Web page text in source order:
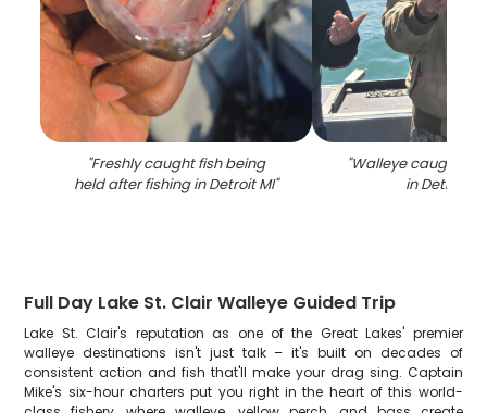
"Freshly caught fish being
held after fishing in Detroit MI"
"Walleye caught
in Detroit MI
Full Day Lake St. Clair Walleye Guided Trip
Lake St. Clair's reputation as one of the Great Lakes' premier
walleye destinations isn't just talk – it's built on decades of
consistent action and fish that'll make your drag sing. Captain
Mike's six-hour charters put you right in the heart of this world-